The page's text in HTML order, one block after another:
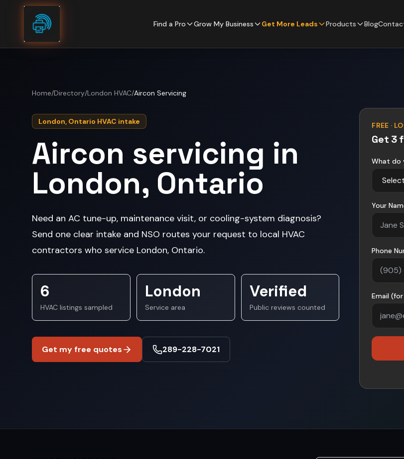
Skip to content
Find a Pro Grow My Business Get More Leads Products Blog
Home/Directory/London HVAC/Aircon Servicing
London, Ontario HVAC intake
Aircon servicing in
London, Ontario
Need an AC tune-up, maintenance visit, or cooling-system diagnosis?
Send one clear intake and NSO routes your request to local HVAC
contractors who service London, Ontario.
6
HVAC listings sampled
London
Service area
Verified
Public reviews counted
Get my free quotes 289-228-7021
FREE ·
Get 3
What do
Your
Phone
Email